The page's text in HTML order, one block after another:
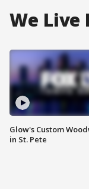
We Live
Glow's Custom
in St. Pete